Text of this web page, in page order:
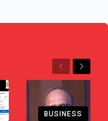
Previous
Next
BUSINESS